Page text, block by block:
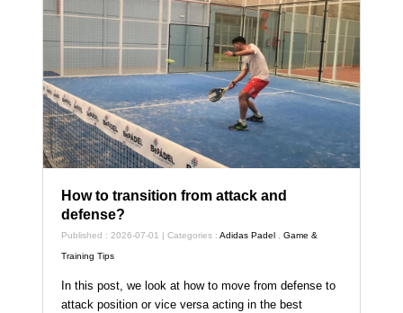
How to transition from attack and
defense?
Published : 2026-07-01 | Categories :Adidas Padel ,Game &
Training Tips
In this post, we look at how to move from defense to
attack position or vice versa acting in the best